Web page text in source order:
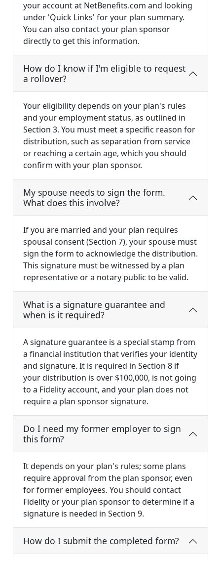
your account at NetBenefits.com and looking
under 'Quick Links' for your plan summary.
You can also contact your plan sponsor
directly to get this information.
How do I know if I'm eligible to request
a rollover?
Your eligibility depends on your plan's rules
and your employment status, as outlined in
Section 3. You must meet a specific reason for
distribution, such as separation from service
or reaching a certain age, which you should
confirm with your plan sponsor.
My spouse needs to sign the form.
What does this involve?
If you are married and your plan requires
spousal consent (Section 7), your spouse must
sign the form to acknowledge the distribution.
This signature must be witnessed by a plan
representative or a notary public to be valid.
What is a signature guarantee and
when is it required?
A signature guarantee is a special stamp from
a financial institution that verifies your identity
and signature. It is required in Section 8 if
your distribution is over $100,000, is not going
to a Fidelity account, and your plan does not
require a plan sponsor signature.
Do I need my former employer to sign
this form?
It depends on your plan's rules; some plans
require approval from the plan sponsor, even
for former employees. You should contact
Fidelity or your plan sponsor to determine if a
signature is needed in Section 9.
How do I submit the completed form?